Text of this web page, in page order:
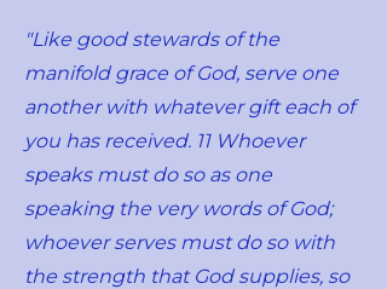
"Like good stewards of the
manifold grace of God, serve one
another with whatever gift each of
you has received. 11 Whoever
speaks must do so as one
speaking the very words of God;
whoever serves must do so with
the strength that God supplies, so